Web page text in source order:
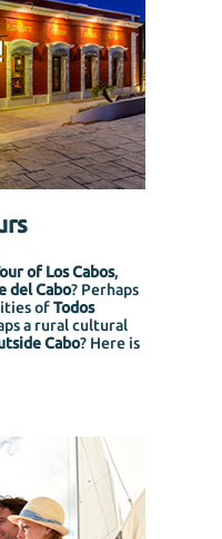
of Los Cabos,
del Cabo? Perhaps
ofTodos
a rural cultural
Cabo? Here is